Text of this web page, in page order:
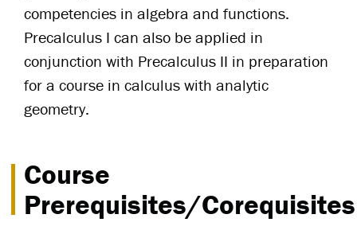
competencies in algebra and functions.
Precalculus I can also be applied in
conjunction with Precalculus II in preparation
for a course in calculus with analytic
geometry.
Course
Prerequisites/Corequisites